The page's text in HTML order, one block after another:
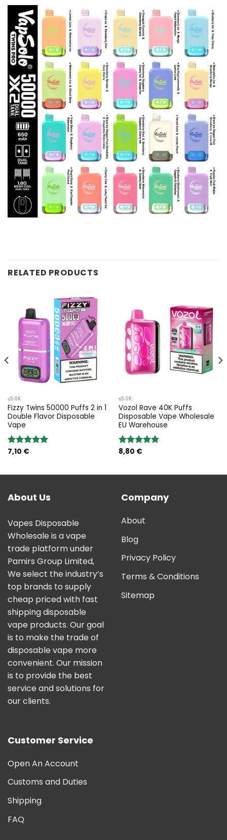
RELATED PRODUCTS
≤50K
Fizzy Twins 50000 Puffs 2 in 1
Double Flavor Disposable
Vape
Rated
7,10 €
≤50K
Vozol Rave 40K Puffs
Disposable Vape Wholesale
EU Warehouse
Rated5.00
8,80 €
About Us
Vapes Disposable
Wholesale is a vape
trade platform under
Pamirs Group Limited,
We select the industry’s
top brands to supply
cheap priced with fast
shipping disposable
vape products. Our goal
is to make the trade of
disposable vape more
convenient. Our mission
is to provide the best
service and solutions for
our clients.
Company
About
Blog
Privacy Policy
Terms & Conditions
Sitemap
Customer Service
Open An Account
Customs and Duties
Shipping
FAQ